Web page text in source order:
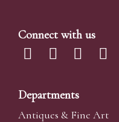
Connect with us
Departments
Antiques & Fine Art